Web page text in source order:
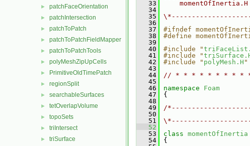
► patchFaceOrientation
► patchIntersection
► patchToPatch
► patchToPatchFieldMapper
► patchToPatchTools
► polyMeshZipUpCells
► PrimitiveOldTimePatch
► regionSplit
► searchableSurfaces
► tetOverlapVolume
► topoSets
► triIntersect
► triSurface
   33
    momentOfInertia.H
   34
   35
   36
   37
#ifndef
   38
#define
   39
   40
#include "
   41
#include "
   42
#include " polyMesh.H "
   43
   44
// * * * * * * * * *
   45
   46
namespace Foam
   47
{
   48
   49
/
   50
   51
   52
   53
class momentOfInertia
   54
{